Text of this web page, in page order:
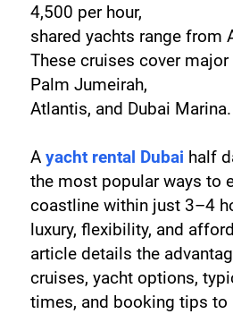
4,500 per hour,
shared yachts range from
These cruises cover
Palm Jumeirah,
Atlantis, and Dubai Marina.
A yacht rental Dubai half
the most popular ways to
coastline within just 3–4
luxury, flexibility, and
article details the
cruises, yacht options,
times, and booking tips to